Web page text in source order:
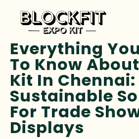
Everything
To Know
Kit In Chennai:
Sustainable
For Trade
Displays